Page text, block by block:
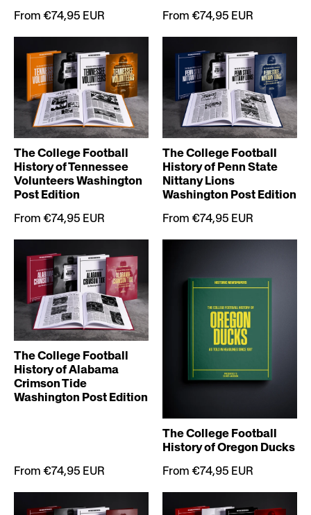
From €74,95 EUR
From €74,95 EUR
The College Football
History of Tennessee
Volunteers Washington
Post Edition
From €74,95 EUR
The College Football
History of Penn State
Nittany Lions
Washington Post Edition
From €74,95 EUR
The College Football
History of Alabama
Crimson Tide
Washington Post Edition
From €74,95 EUR
The College Football
History of Oregon Ducks
From €74,95 EUR